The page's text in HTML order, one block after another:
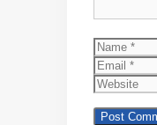
Name